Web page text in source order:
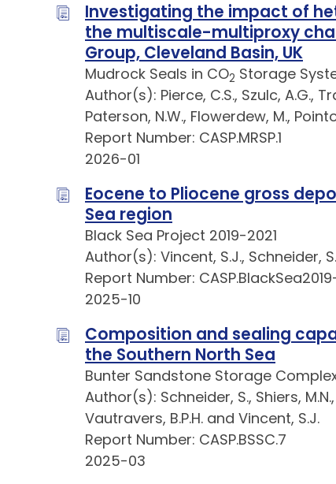
Investigating the impact of
the multiscale-multiproxy
Group, Cleveland Basin, UK
Mudrock Seals in CO2 Storage
Author(s): Pierce, C.S., Szulc, A.G.,
Paterson, N.W., Flowerdew, M.,
Report Number: CASP.MRSP.1
2026-01
Eocene to Pliocene gross
Sea region
Black Sea Project 2019-2021
Author(s): Vincent, S.J., Schneider,
Report Number:
2025-10
Composition and sealing
the Southern North Sea
Bunter Sandstone Storage
Author(s): Schneider, S., Shiers,
Vautravers, B.P.H. and Vincent, S.J.
Report Number: CASP.BSSC.7
2025-03